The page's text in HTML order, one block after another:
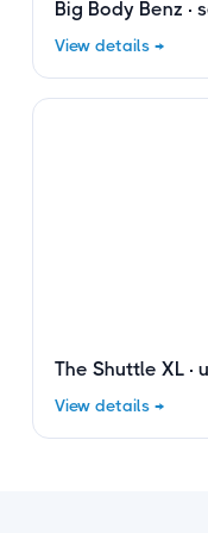
Big Body Benz ·
View details →
The Shuttle XL ·
View details →